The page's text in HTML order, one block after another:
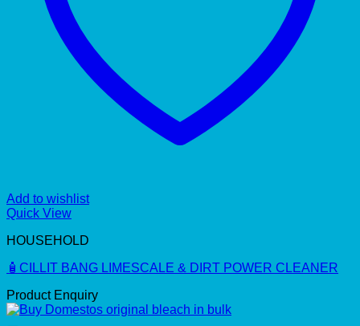
Add to wishlist
Quick View
HOUSEHOLD
🧴CILLIT BANG LIMESCALE & DIRT POWER CLEANER
Product Enquiry